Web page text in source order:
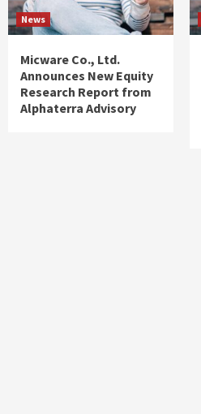
News
Micware Co., Ltd.
Announces New Equity
Research Report from
Alphaterra Advisory